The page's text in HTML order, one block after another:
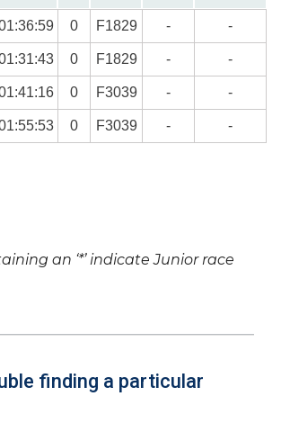
0 F1829 - -
0 F1829 - -
0 F3039 - -
0 F3039 - -
an ‘*’ indicate Junior race
finding a particular